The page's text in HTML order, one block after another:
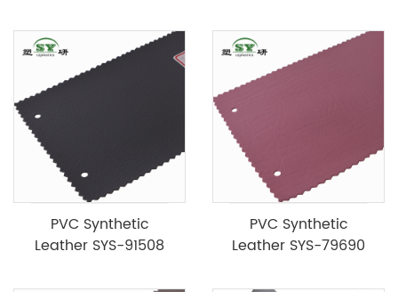
PVC Synthetic
Leather SYS-91508
PVC Synthetic
Leather SYS-79690